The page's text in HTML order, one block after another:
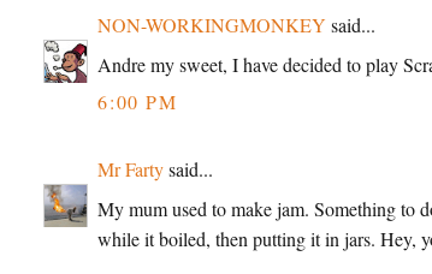
NON-WORKINGMONKEY said...
Andre my sweet, I have decided to play
6:00 PM
Mr Fartysaid...
My mum used to make jam. Something to
while it boiled, then putting it in jars. Hey,